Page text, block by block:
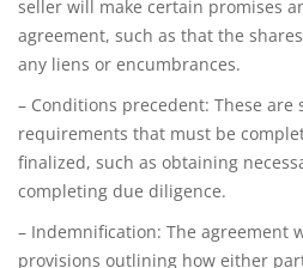
seller will make certain promises
agreement, such as that the
any liens or encumbrances.
– Conditions precedent: These are
requirements that must be
finalized, such as obtaining
completing due diligence.
– Indemnification: The agreement
provisions outlining how either